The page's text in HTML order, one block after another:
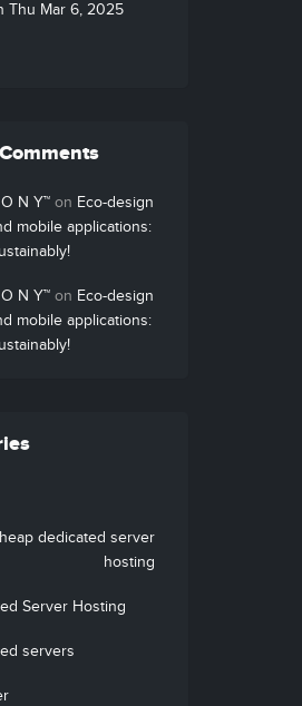
Thu Mar 6, 2025
N Y™on Eco-design
mobile applications:
N Y™on Eco-design
mobile applications:
dedicated server
hosting
Server Hosting
servers